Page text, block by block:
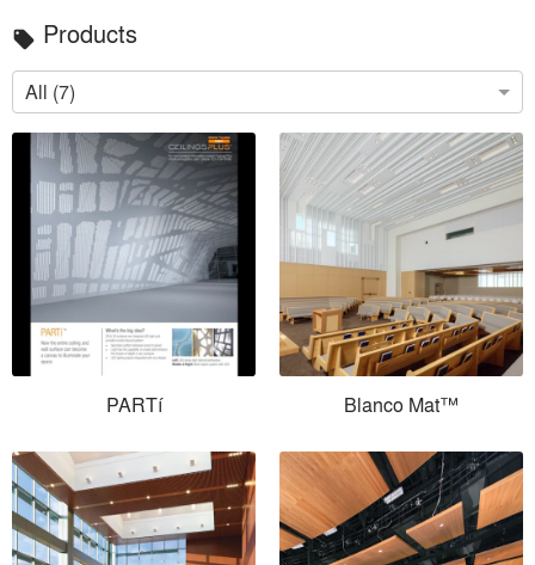
local_offer Products
All (7)
PARTí Blanco Mat™